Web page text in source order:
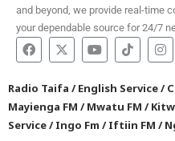
and beyond, we provide real-time
your dependable source for 24/7
Radio Taifa /English Service/
Mayienga FM /Mwatu FM /
Service/Ingo Fm /Iftiin FM /